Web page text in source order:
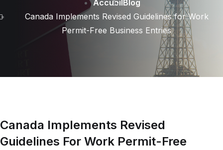
AccueilBlog
Canada Implements Revised Guidelines for Work
Permit-Free Business Entries
Canada Implements Revised
Guidelines For Work Permit-Free